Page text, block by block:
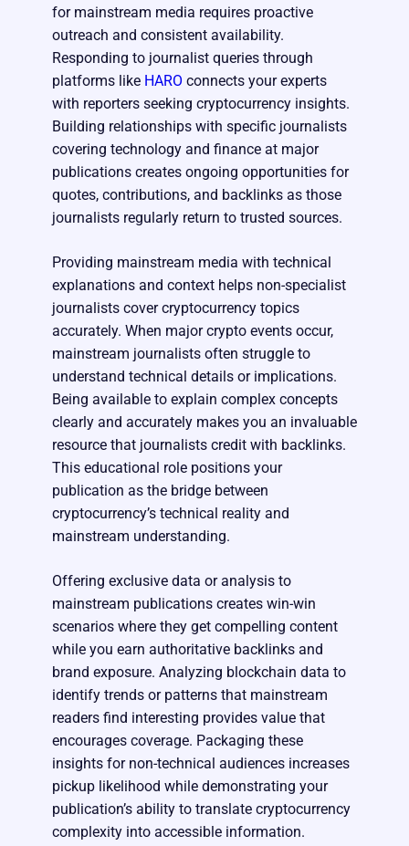
for mainstream media requires proactive
outreach and consistent availability.
Responding to journalist queries through
platforms like HARO connects your experts
with reporters seeking cryptocurrency insights.
Building relationships with specific journalists
covering technology and finance at major
publications creates ongoing opportunities for
quotes, contributions, and backlinks as those
journalists regularly return to trusted sources.
Providing mainstream media with technical
explanations and context helps non-specialist
journalists cover cryptocurrency topics
accurately. When major crypto events occur,
mainstream journalists often struggle to
understand technical details or implications.
Being available to explain complex concepts
clearly and accurately makes you an invaluable
resource that journalists credit with backlinks.
This educational role positions your
publication as the bridge between
cryptocurrency’s technical reality and
mainstream understanding.
Offering exclusive data or analysis to
mainstream publications creates win-win
scenarios where they get compelling content
while you earn authoritative backlinks and
brand exposure. Analyzing blockchain data to
identify trends or patterns that mainstream
readers find interesting provides value that
encourages coverage. Packaging these
insights for non-technical audiences increases
pickup likelihood while demonstrating your
publication’s ability to translate cryptocurrency
complexity into accessible information.